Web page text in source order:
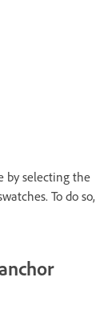
by selecting the
To do so,